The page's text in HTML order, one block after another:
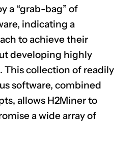
a “grab-bag” of
indicating a
to achieve their
developing highly
This collection of readily
software, combined
allows H2Miner to
a wide array of